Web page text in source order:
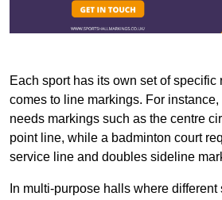
Each sport has its own set of
comes to line markings. For
needs markings such as the centre
point line, while a badminton court
service line and doubles sideline
In multi-purpose halls where different